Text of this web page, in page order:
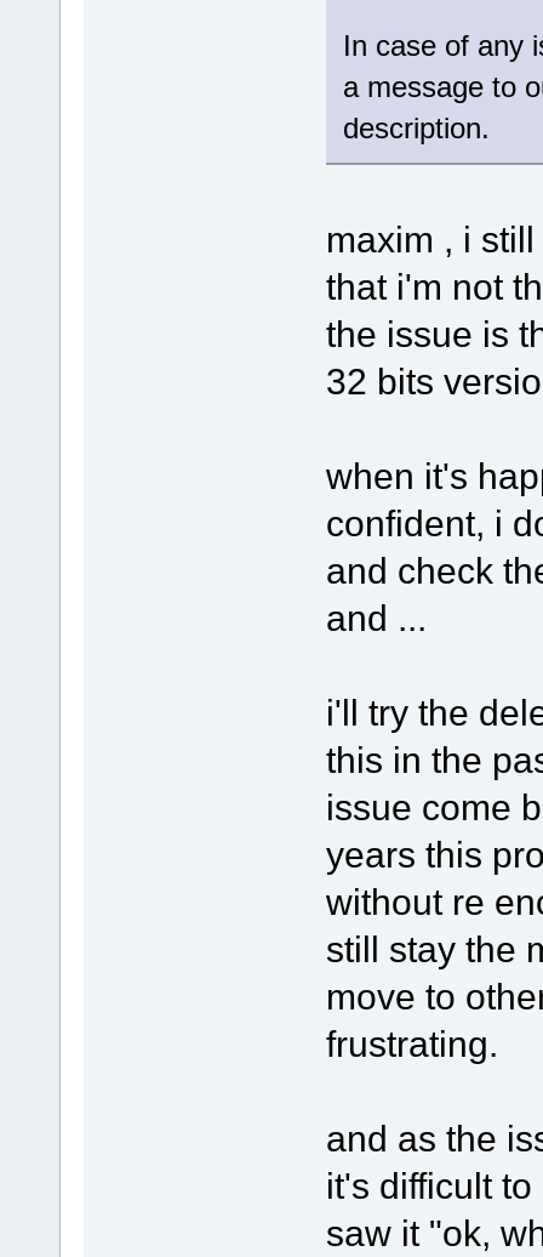
In case of any
a message to
description.
maxim , i
that i'm not
the issue is
32 bits
when it's
confident, i
and check
and ...
i'll try the
this in the
issue come
years this
without re
still stay the
move to
frustrating.
and as the
it's difficult
saw it "ok,